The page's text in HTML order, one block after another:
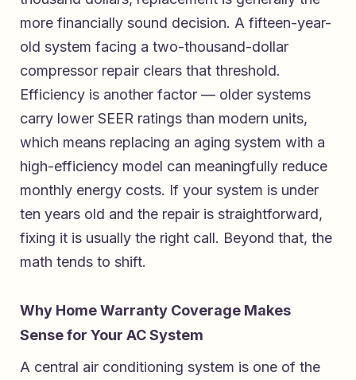
more financially sound decision. A fifteen-year-
old system facing a two-thousand-dollar
compressor repair clears that threshold.
Efficiency is another factor — older systems
carry lower SEER ratings than modern units,
which means replacing an aging system with a
high-efficiency model can meaningfully reduce
monthly energy costs. If your system is under
ten years old and the repair is straightforward,
fixing it is usually the right call. Beyond that, the
math tends to shift.
Why Home Warranty Coverage Makes
Sense for Your AC System
A central air conditioning system is one of the